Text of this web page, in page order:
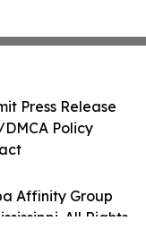
Affinity Group
All Rights
Press Release
Policy